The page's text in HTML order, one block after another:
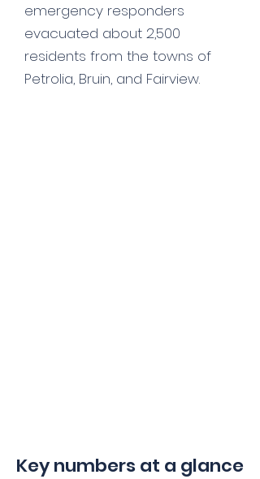
emergency responders
evacuated about 2,500
residents from the towns of
Petrolia, Bruin, and Fairview.
Key numbers at a glance